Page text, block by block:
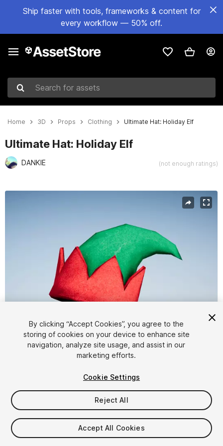
Ship faster with tools, frameworks & content for
every workflow — 50% off.
Search for assets
Home 3D Props Clothing Ultimate Hat: Holiday Elf
Ultimate Hat: Holiday Elf
DANKIE (not enough ratings)
$4.99
By clicking “Accept Cookies”, you agree to the
storing of cookies on your device to enhance site
navigation, analyze site usage, and assist in our
marketing efforts.
Cookie Settings
Reject All
Accept All Cookies